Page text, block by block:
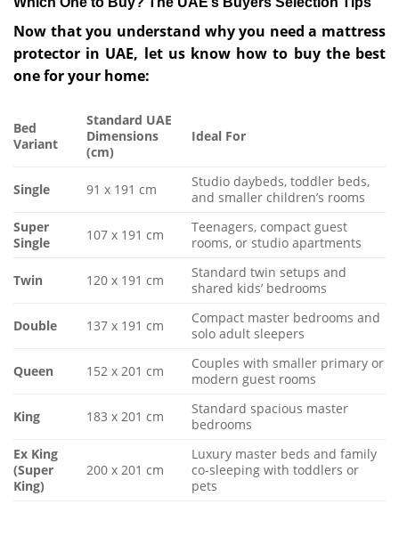
Now that you understand why you need a mattress
protector in UAE, let us know how to buy the best
one for your home:
Bed
Variant
Standard UAE
Dimensions
(cm)
Ideal For
Single 91 x 191 cm
Studio daybeds, toddler beds,
and smaller children’s rooms
Super
Single
107 x 191 cm
Teenagers, compact guest
rooms, or studio apartments
Twin 120 x 191 cm
Standard twin setups and
shared kids’ bedrooms
Double 137 x 191 cm
Compact master bedrooms and
solo adult sleepers
Queen 152 x 201 cm
Couples with smaller primary or
modern guest rooms
King 183 x 201 cm
Standard spacious master
bedrooms
Ex King
(Super
King)
200 x 201 cm
Luxury master beds and family
co-sleeping with toddlers or
pets